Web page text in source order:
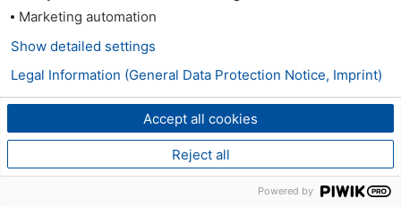
Marketing automation
Accept all cookies
Reject all
Show detailed settings
Legal Information (General Data Protection Notice, Imprint)
Powered by